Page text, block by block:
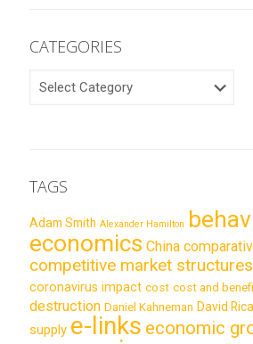
CATEGORIES
TAGS
Adam Smith Alexander Hamilton
economics China
competitive market structures
coronavirus impact cost cost and
destruction Daniel Kahneman David
supply e-links economic